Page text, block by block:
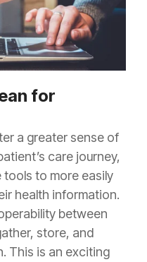
for
a greater sense of
care journey,
to more easily
health information.
between
store, and
This is an exciting